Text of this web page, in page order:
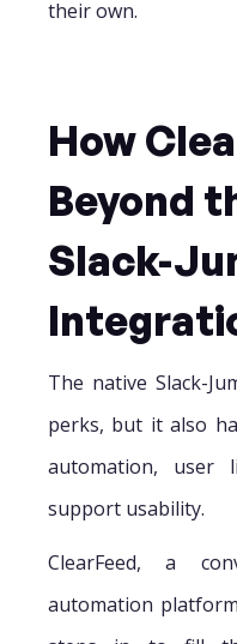
their own.
How
Beyond
Slack-
The native Slack-
perks, but it also
automation, user
support usability.
ClearFeed, a
automation